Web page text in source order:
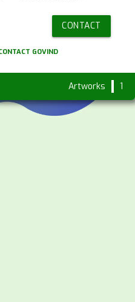
CONTACT
GOVIND
Artworks 1